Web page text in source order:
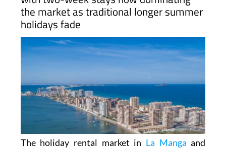
the market as traditional longer summer
holidays fade
The holiday rental market in La Manga and